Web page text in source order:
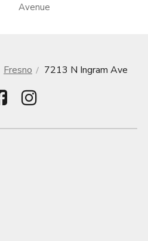
Avenue
Fresno 7213 N Ingram Ave